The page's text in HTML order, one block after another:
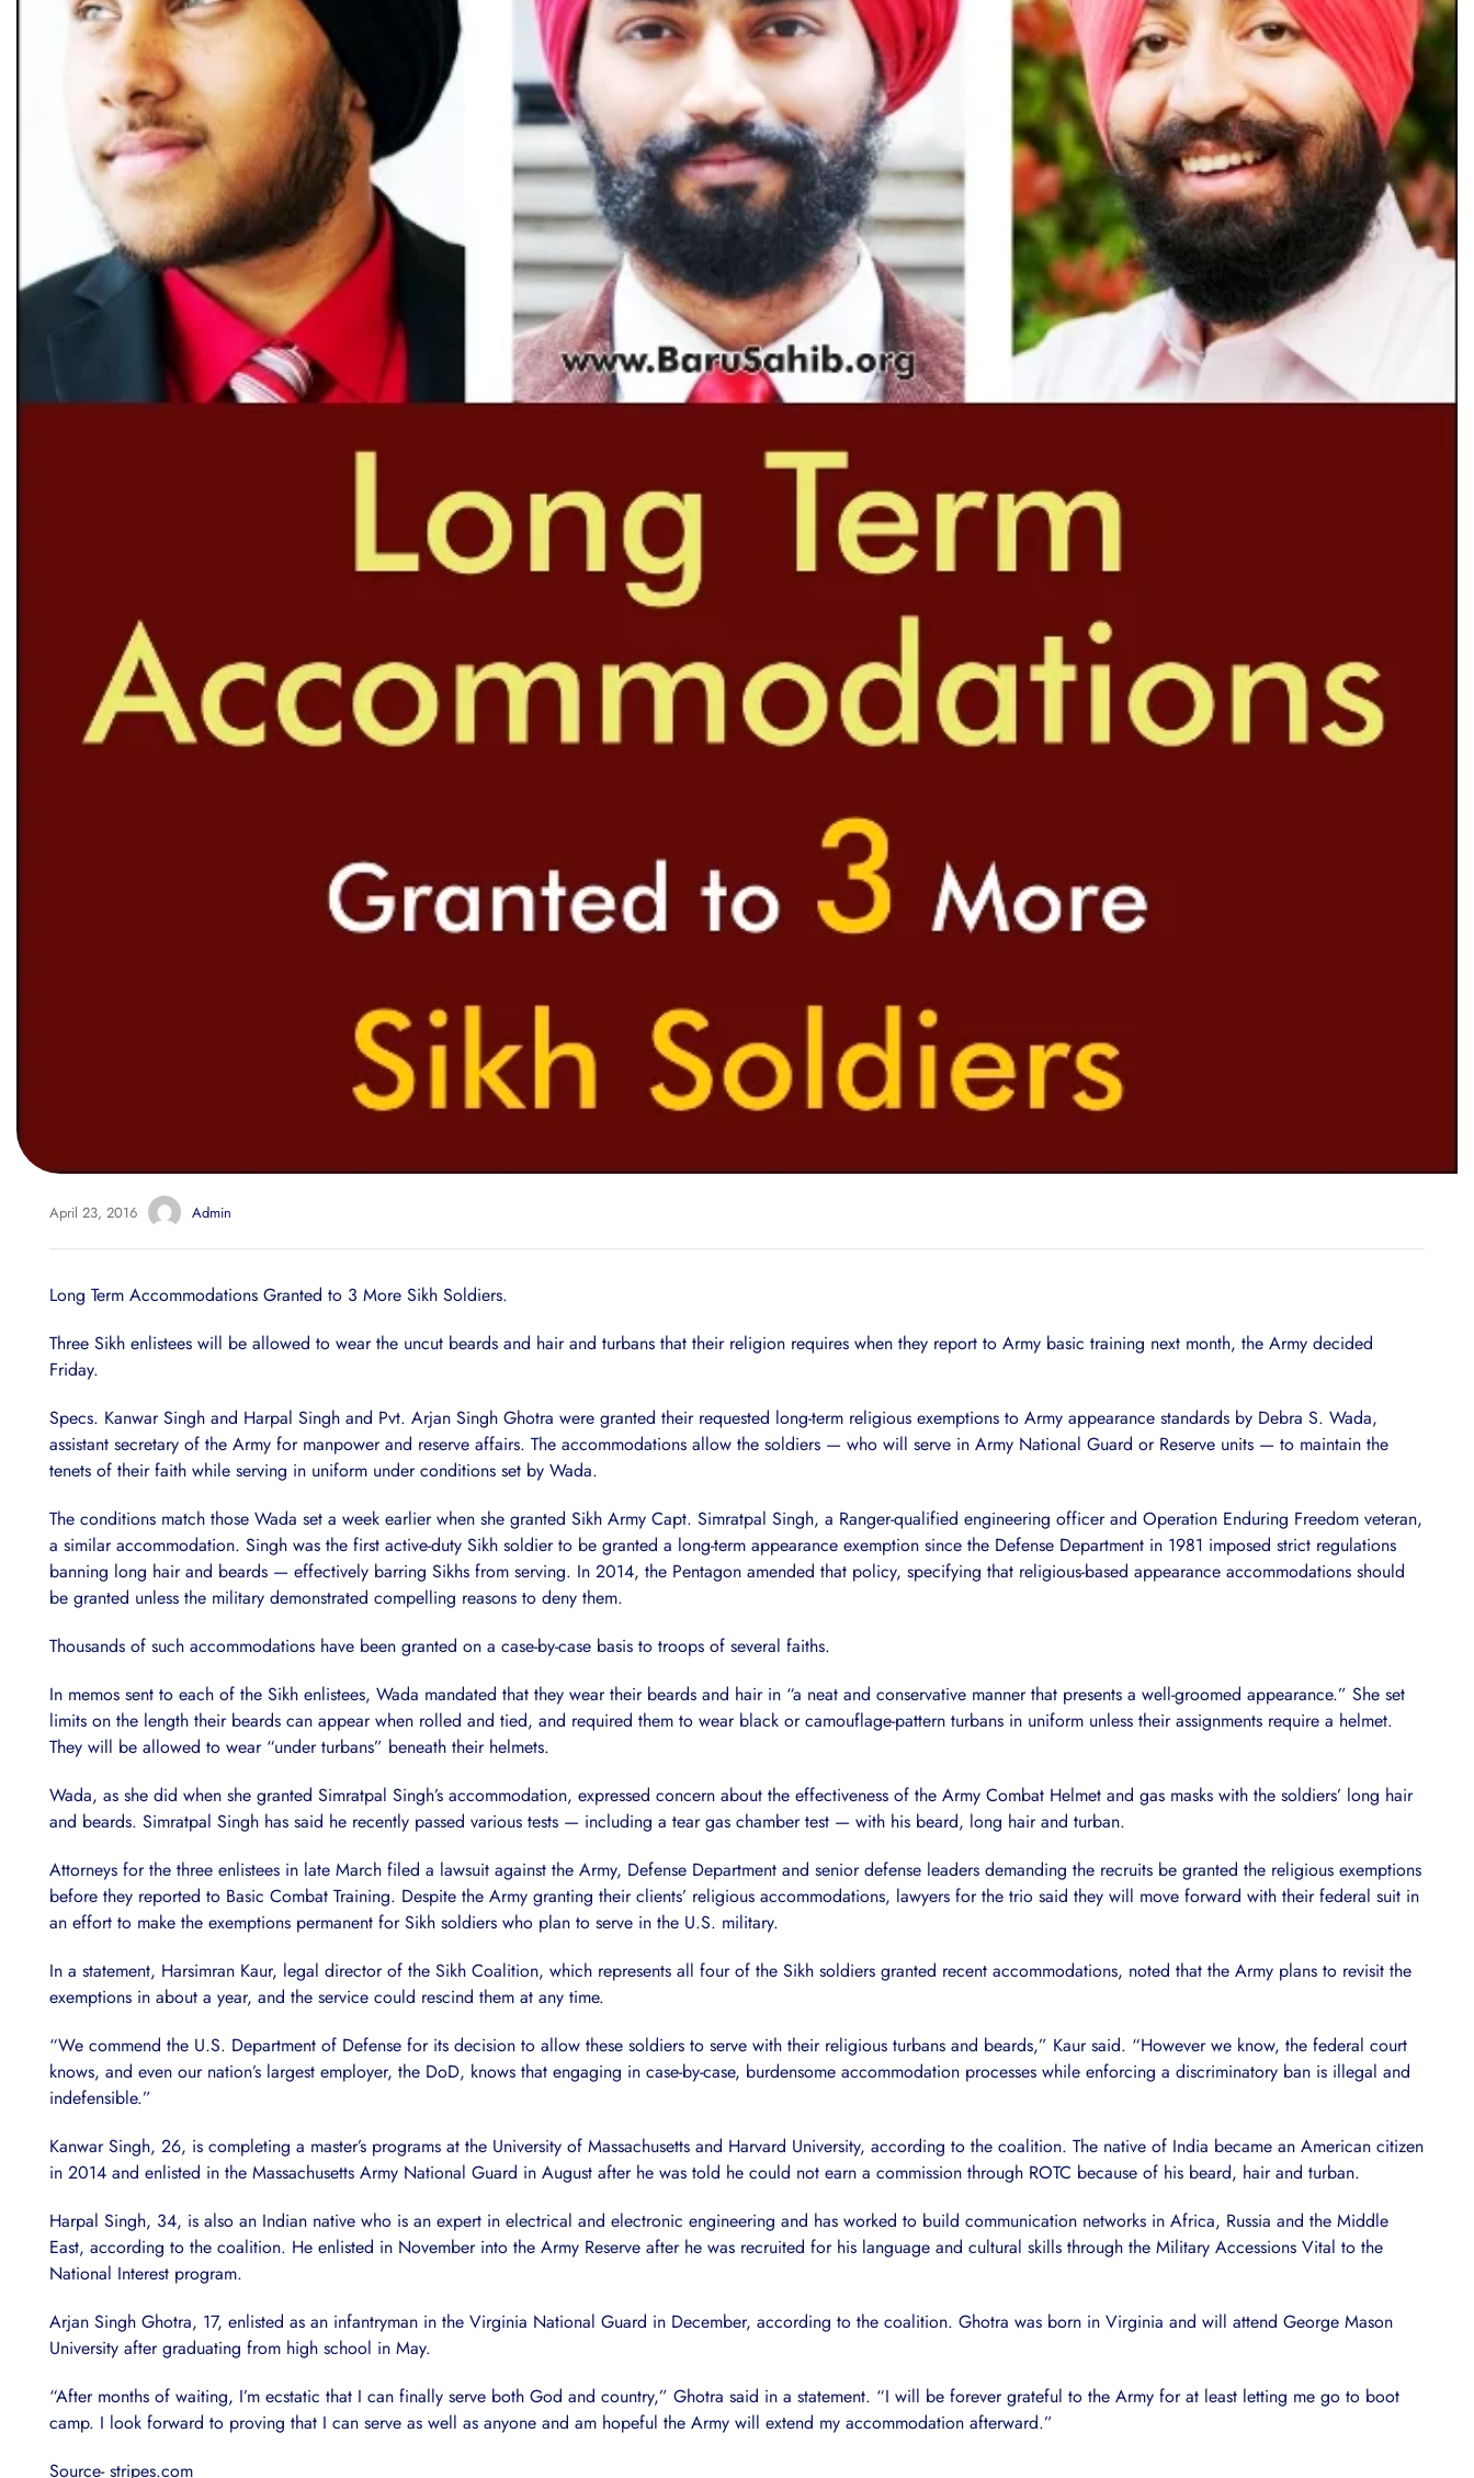
April 23, 2016 Admin
Long Term Accommodations Granted to 3 More Sikh Soldiers.
Three Sikh enlistees will be allowed to wear the uncut beards and hair and turbans that their religion requires when they report to Army basic training next month, the Army decided
Friday.
Specs. Kanwar Singh and Harpal Singh and Pvt. Arjan Singh Ghotra were granted their requested long-term religious exemptions to Army appearance standards by Debra S. Wada,
assistant secretary of the Army for manpower and reserve affairs. The accommodations allow the soldiers — who will serve in Army National Guard or Reserve units — to maintain the
tenets of their faith while serving in uniform under conditions set by Wada.
The conditions match those Wada set a week earlier when she granted Sikh Army Capt. Simratpal Singh, a Ranger-qualified engineering officer and Operation Enduring Freedom veteran,
a similar accommodation. Singh was the first active-duty Sikh soldier to be granted a long-term appearance exemption since the Defense Department in 1981 imposed strict regulations
banning long hair and beards — effectively barring Sikhs from serving. In 2014, the Pentagon amended that policy, specifying that religious-based appearance accommodations should
be granted unless the military demonstrated compelling reasons to deny them.
Thousands of such accommodations have been granted on a case-by-case basis to troops of several faiths.
In memos sent to each of the Sikh enlistees, Wada mandated that they wear their beards and hair in “a neat and conservative manner that presents a well-groomed appearance.” She set
limits on the length their beards can appear when rolled and tied, and required them to wear black or camouflage-pattern turbans in uniform unless their assignments require a helmet.
They will be allowed to wear “under turbans” beneath their helmets.
Wada, as she did when she granted Simratpal Singh’s accommodation, expressed concern about the effectiveness of the Army Combat Helmet and gas masks with the soldiers’ long hair
and beards. Simratpal Singh has said he recently passed various tests — including a tear gas chamber test — with his beard, long hair and turban.
Attorneys for the three enlistees in late March filed a lawsuit against the Army, Defense Department and senior defense leaders demanding the recruits be granted the religious exemptions
before they reported to Basic Combat Training. Despite the Army granting their clients’ religious accommodations, lawyers for the trio said they will move forward with their federal suit in
an effort to make the exemptions permanent for Sikh soldiers who plan to serve in the U.S. military.
In a statement, Harsimran Kaur, legal director of the Sikh Coalition, which represents all four of the Sikh soldiers granted recent accommodations, noted that the Army plans to revisit the
exemptions in about a year, and the service could rescind them at any time.
“We commend the U.S. Department of Defense for its decision to allow these soldiers to serve with their religious turbans and beards,” Kaur said. “However we know, the federal court
knows, and even our nation’s largest employer, the DoD, knows that engaging in case-by-case, burdensome accommodation processes while enforcing a discriminatory ban is illegal and
indefensible.”
Kanwar Singh, 26, is completing a master’s programs at the University of Massachusetts and Harvard University, according to the coalition. The native of India became an American citizen
in 2014 and enlisted in the Massachusetts Army National Guard in August after he was told he could not earn a commission through ROTC because of his beard, hair and turban.
Harpal Singh, 34, is also an Indian native who is an expert in electrical and electronic engineering and has worked to build communication networks in Africa, Russia and the Middle
East, according to the coalition. He enlisted in November into the Army Reserve after he was recruited for his language and cultural skills through the Military Accessions Vital to the
National Interest program.
Arjan Singh Ghotra, 17, enlisted as an infantryman in the Virginia National Guard in December, according to the coalition. Ghotra was born in Virginia and will attend George Mason
University after graduating from high school in May.
“After months of waiting, I’m ecstatic that I can finally serve both God and country,” Ghotra said in a statement. “I will be forever grateful to the Army for at least letting me go to boot
camp. I look forward to proving that I can serve as well as anyone and am hopeful the Army will extend my accommodation afterward.”
Source- stripes.com